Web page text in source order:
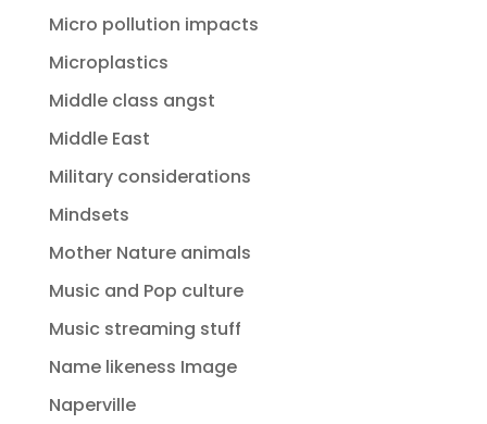
Micro pollution impacts
Microplastics
Middle class angst
Middle East
Military considerations
Mindsets
Mother Nature animals
Music and Pop culture
Music streaming stuff
Name likeness Image
Naperville